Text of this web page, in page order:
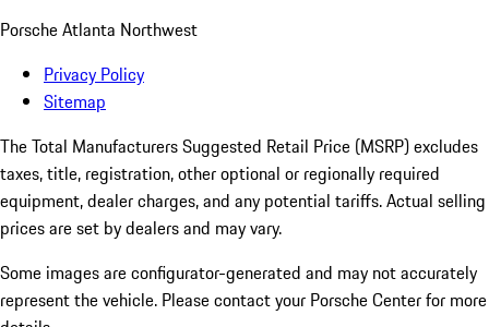
Porsche Atlanta Northwest
Privacy Policy
Sitemap
The Total Manufacturers Suggested Retail Price (MSRP) excludes
taxes, title, registration, other optional or regionally required
equipment, dealer charges, and any potential tariffs. Actual selling
prices are set by dealers and may vary.
Some images are configurator-generated and may not accurately
represent the vehicle. Please contact your Porsche Center for more